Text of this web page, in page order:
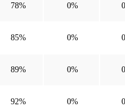
78% 0%
85% 0%
89% 0%
92% 0%